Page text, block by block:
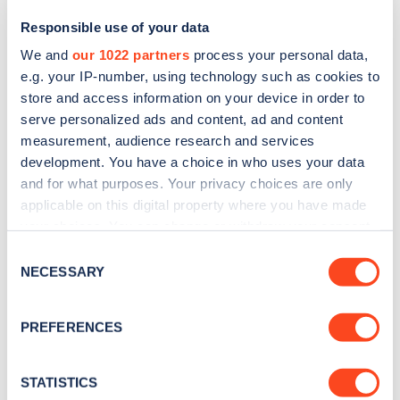
Responsible use of your data
We and our 1022 partners process your personal data,
e.g. your IP-number, using technology such as cookies to
store and access information on your device in order to
serve personalized ads and content, ad and content
measurement, audience research and services
development. You have a choice in who uses your data
and for what purposes. Your privacy choices are only
applicable on this digital property where you have made
the Privacy trigger icon.
Collect information about your geographical
meters
Selection
NECESSARY
PREFERENCES
STATISTICS
Sign up for the Zapmap
newsletter
Stay up-to-date with the latest EV guides, stats,